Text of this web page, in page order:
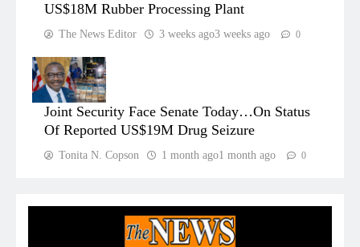
US$18M Rubber Processing Plant
The News Editor 3 weeks ago3 weeks ago 0
Joint Security Face Senate Today…On Status
Of Reported US$19M Drug Seizure
Tonita N. Copson 1 month ago1 month ago 0